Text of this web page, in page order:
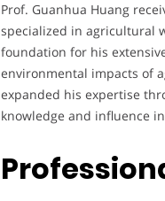
Prof. Guanhua Huang
specialized in agricultural
foundation for his
environmental impacts of
expanded his expertise
knowledge and influence